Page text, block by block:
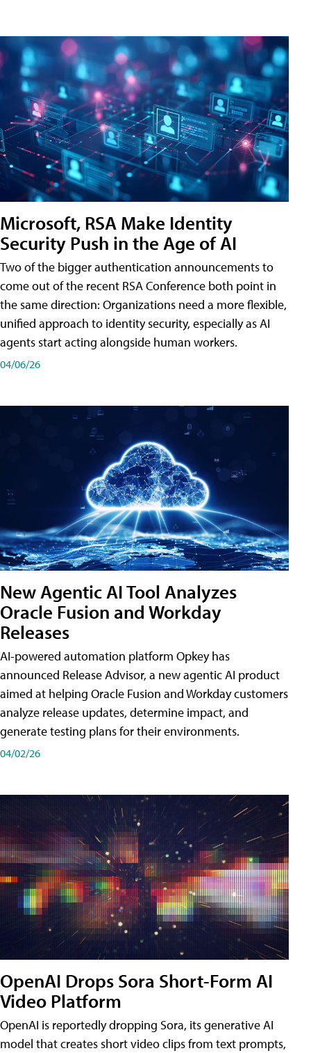
Microsoft, RSA Make Identity
Security Push in the Age of AI
Two of the bigger authentication announcements to
come out of the recent RSA Conference both point in
the same direction: Organizations need a more flexible,
unified approach to identity security, especially as AI
agents start acting alongside human workers.
04/06/26
New Agentic AI Tool Analyzes
Oracle Fusion and Workday
Releases
AI-powered automation platform Opkey has
announced Release Advisor, a new agentic AI product
aimed at helping Oracle Fusion and Workday customers
analyze release updates, determine impact, and
generate testing plans for their environments.
04/02/26
OpenAI Drops Sora Short-Form AI
Video Platform
OpenAI is reportedly dropping Sora, its generative AI
model that creates short video clips from text prompts,